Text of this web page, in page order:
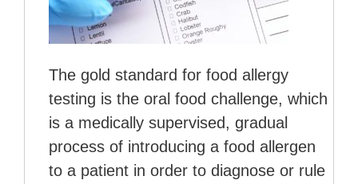
The gold standard for food allergy
testing is the oral food challenge, which
is a medically supervised, gradual
process of introducing a food allergen
to a patient in order to diagnose or rule